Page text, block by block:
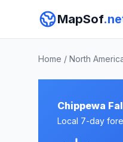
MapSof
Home / North
Chippewa
Local 7-day